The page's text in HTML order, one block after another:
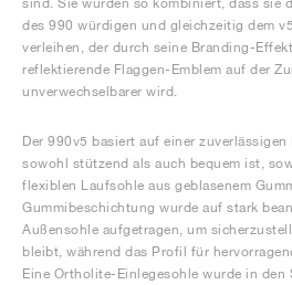
des 990 würdigen und gleichzeitig dem
verleihen, der durch seine Branding-
reflektierende Flaggen-Emblem auf der
unverwechselbarer wird.
Der 990v5 basiert auf einer
sowohl stützend als auch bequem ist,
flexiblen Laufsohle aus geblasenem
Gummibeschichtung wurde auf stark
Außensohle aufgetragen, um
bleibt, während das Profil für
Eine Ortholite-Einlegesohle wurde in den